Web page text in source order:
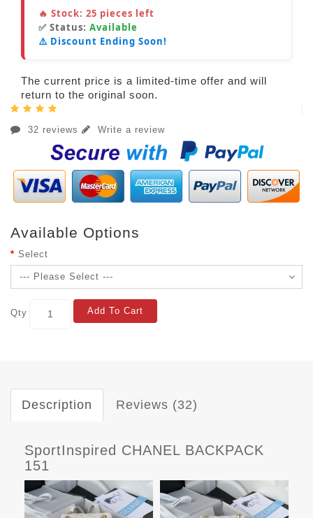
🔥 Stock: 25 pieces left
✅ Status: Available
⚠️ Discount Ending Soon!
The current price is a limited-time offer and will
return to the original soon.
32 reviews Write a review
Available Options
Select
Qty Add To Cart
Description Reviews (32)
SportInspired CHANEL BACKPACK
151